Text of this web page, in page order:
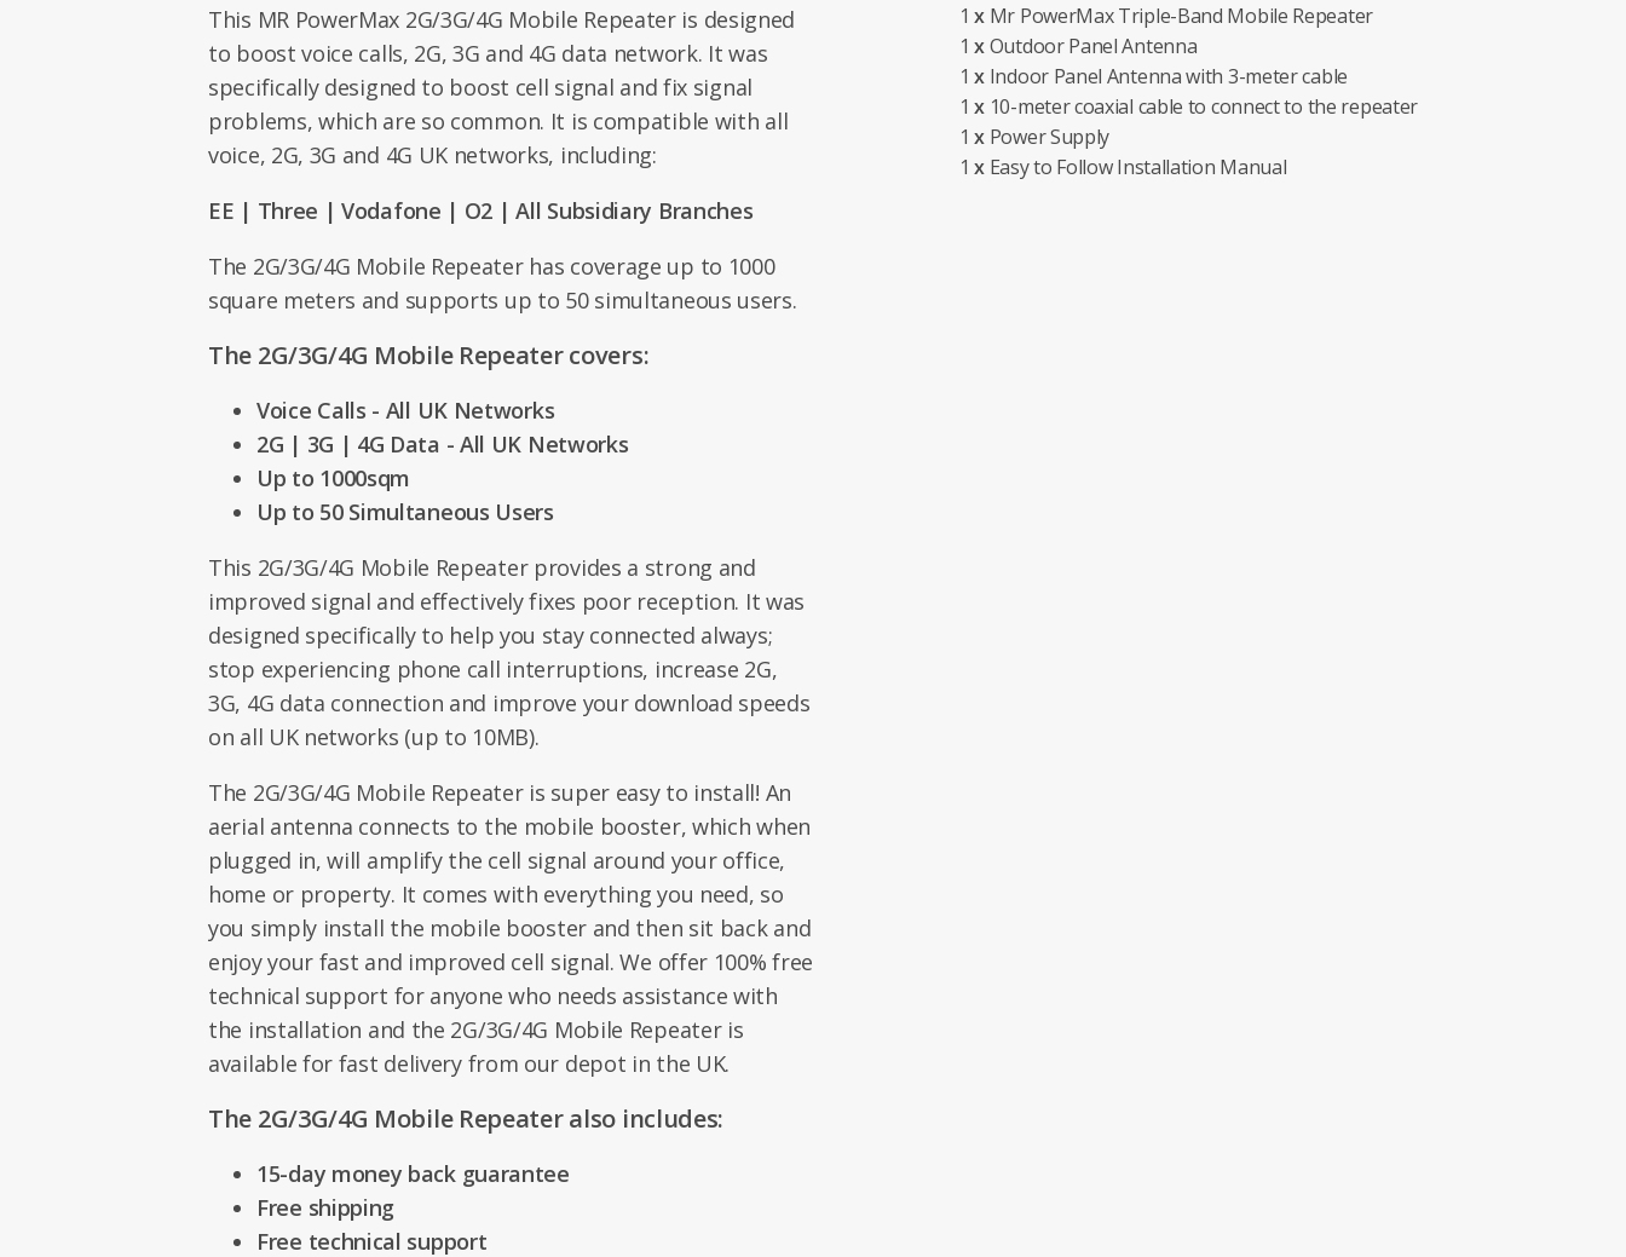
This MR PowerMax 2G/3G/4G Mobile Repeater is designed
to boost voice calls, 2G, 3G and 4G data network. It was
specifically designed to boost cell signal and fix signal
problems, which are so common. It is compatible with all
voice, 2G, 3G and 4G UK networks, including:
EE | Three | Vodafone | O2 | All Subsidiary Branches
The 2G/3G/4G Mobile Repeater has coverage up to 1000
square meters and supports up to 50 simultaneous users.
The 2G/3G/4G Mobile Repeater covers:
Voice Calls - All UK Networks
2G | 3G | 4G Data - All UK Networks
Up to 1000sqm
Up to 50 Simultaneous Users
This 2G/3G/4G Mobile Repeater provides a strong and
improved signal and effectively fixes poor reception. It was
designed specifically to help you stay connected always;
stop experiencing phone call interruptions, increase 2G,
3G, 4G data connection and improve your download speeds
on all UK networks (up to 10MB).
The 2G/3G/4G Mobile Repeater is super easy to install! An
aerial antenna connects to the mobile booster, which when
plugged in, will amplify the cell signal around your office,
home or property. It comes with everything you need, so
you simply install the mobile booster and then sit back and
enjoy your fast and improved cell signal. We offer 100% free
technical support for anyone who needs assistance with
the installation and the 2G/3G/4G Mobile Repeater is
available for fast delivery from our depot in the UK.
The 2G/3G/4G Mobile Repeater also includes:
15-day money back guarantee
Free shipping
Free technical support
1x Mr PowerMax Triple-Band Mobile Repeater
1xOutdoor Panel Antenna
1x Indoor Panel Antenna with 3-meter cable
1x 10-meter coaxial cable to connect to the repeater
1x Power Supply
1x Easy to Follow Installation Manual